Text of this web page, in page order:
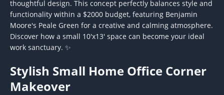
thoughtful design. This concept perfectly balances style and
functionality within a $2000 budget, featuring Benjamin
Moore's Peale Green for a creative and calming atmosphere.
Discover how a small 10'x13' space can become your ideal
work sanctuary. ✨
Stylish Small Home Office Corner
Makeover